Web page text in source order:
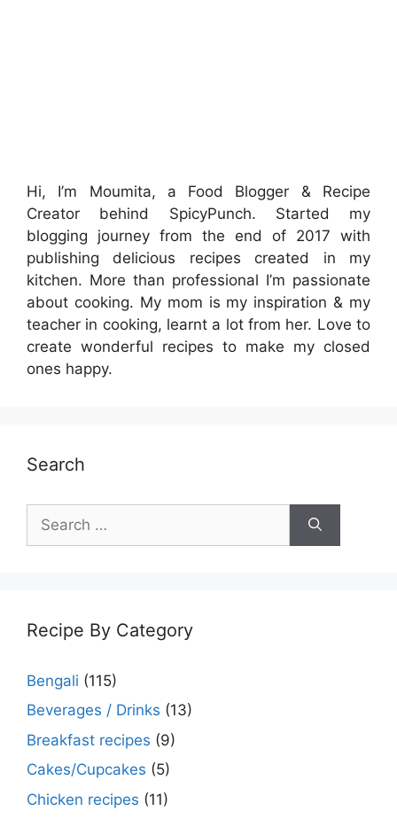
Hi, I’m Moumita, a Food Blogger & Recipe
Creator behind SpicyPunch. Started my
blogging journey from the end of 2017 with
publishing delicious recipes created in my
kitchen. More than professional I’m passionate
about cooking. My mom is my inspiration & my
teacher in cooking, learnt a lot from her. Love to
create wonderful recipes to make my closed
ones happy.
Search
for:
Recipe By Category
Bengali (115)
Beverages / Drinks (13)
Breakfast recipes (9)
Cakes/Cupcakes (5)
Chicken recipes (11)